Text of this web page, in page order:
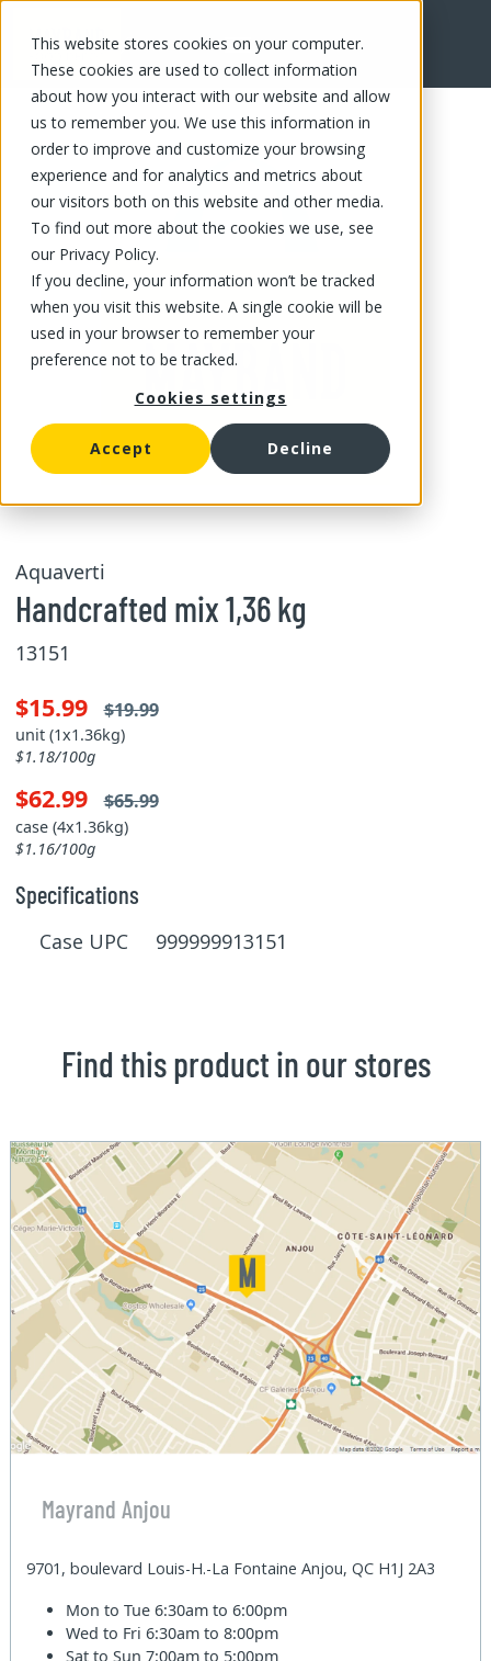
This website stores cookies on your computer.
These cookies are used to collect information
about how you interact with our website and allow
us to remember you. We use this information in
order to improve and customize your browsing
experience and for analytics and metrics about
our visitors both on this website and other media.
To find out more about the cookies we use, see
our Privacy Policy.
If you decline, your information won’t be tracked
when you visit this website. A single cookie will be
used in your browser to remember your
preference not to be tracked.
Cookies settings
Accept Decline
FR
Aquaverti
Handcrafted mix 1,36 kg
13151
$15.99 $19.99
unit (1x1.36kg)
$1.18/100g
$62.99 $65.99
case (4x1.36kg)
$1.16/100g
Specifications
Case UPC 999999913151
Find this product in our stores
Mayrand Anjou
9701, boulevard Louis-H.-La Fontaine Anjou, QC H1J 2A3
Mon to Tue6:30am to 6:00pm
Wed to Fri6:30am to 8:00pm
Sat to Sun7:00am to 5:00pm